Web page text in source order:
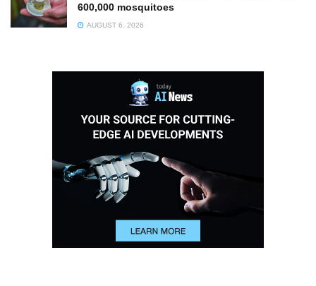
600,000 mosquitoes
AUGUST 6, 2026